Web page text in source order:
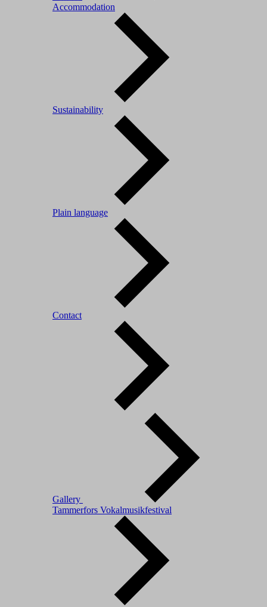
Accommodation
Sustainability
Plain language
Contact
Gallery
Tammerfors Vokalmusikfestival